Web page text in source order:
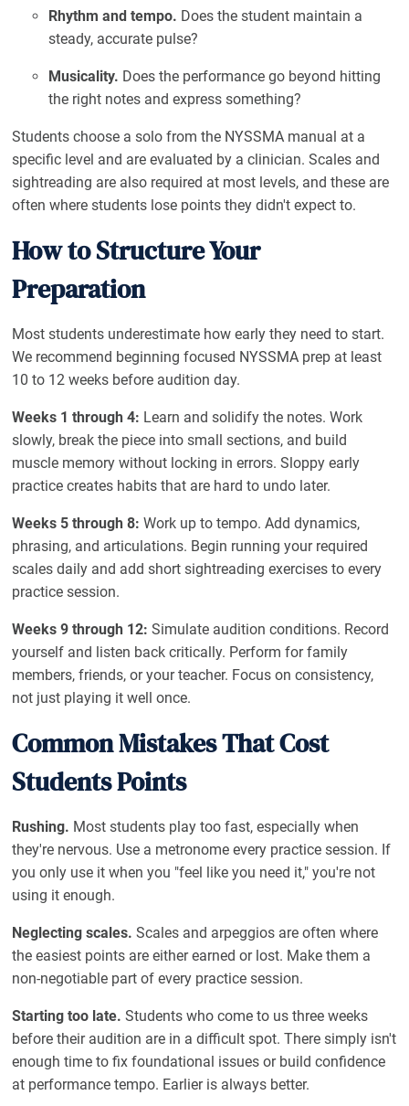
Rhythm and tempo. Does the student maintain a
steady, accurate pulse?
Musicality. Does the performance go beyond hitting
the right notes and express something?
Students choose a solo from the NYSSMA manual at a
specific level and are evaluated by a clinician. Scales and
sightreading are also required at most levels, and these are
often where students lose points they didn't expect to.
How to Structure Your
Preparation
Most students underestimate how early they need to start.
We recommend beginning focused NYSSMA prep at least
10 to 12 weeks before audition day.
Weeks 1 through 4: Learn and solidify the notes. Work
slowly, break the piece into small sections, and build
muscle memory without locking in errors. Sloppy early
practice creates habits that are hard to undo later.
Weeks 5 through 8: Work up to tempo. Add dynamics,
phrasing, and articulations. Begin running your required
scales daily and add short sightreading exercises to every
practice session.
Weeks 9 through 12: Simulate audition conditions. Record
yourself and listen back critically. Perform for family
members, friends, or your teacher. Focus on consistency,
not just playing it well once.
Common Mistakes That Cost
Students Points
Rushing. Most students play too fast, especially when
they're nervous. Use a metronome every practice session. If
you only use it when you "feel like you need it," you're not
using it enough.
Neglecting scales. Scales and arpeggios are often where
the easiest points are either earned or lost. Make them a
non-negotiable part of every practice session.
Starting too late. Students who come to us three weeks
before their audition are in a difficult spot. There simply isn't
enough time to fix foundational issues or build confidence
at performance tempo. Earlier is always better.